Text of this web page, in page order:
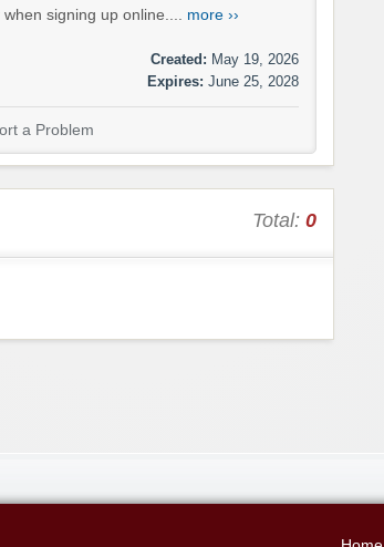
signing up online.... more ››
Created: May 19, 2026
Expires: June 25, 2028
a Problem
Total: 0